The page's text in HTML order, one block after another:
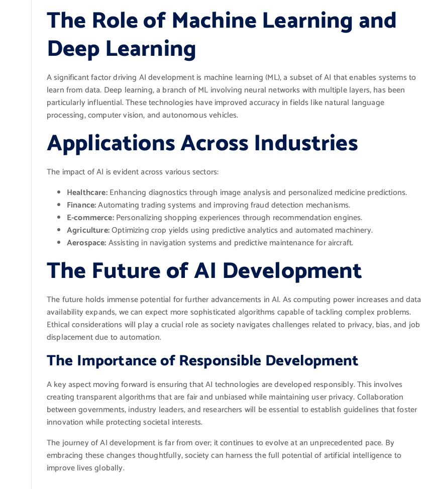
The Role of Machine Learning and
Deep Learning
A significant factor driving AI development is machine learning (ML), a subset of AI that enables systems to
learn from data. Deep learning, a branch of ML involving neural networks with multiple layers, has been
particularly influential. These technologies have improved accuracy in fields like natural language
processing, computer vision, and autonomous vehicles.
Applications Across Industries
The impact of AI is evident across various sectors:
Healthcare:Enhancing diagnostics through image analysis and personalized medicine predictions.
Finance:Automating trading systems and improving fraud detection mechanisms.
E-commerce:Personalizing shopping experiences through recommendation engines.
Agriculture:Optimizing crop yields using predictive analytics and automated machinery.
Aerospace:Assisting in navigation systems and predictive maintenance for aircraft.
The Future of AI Development
The future holds immense potential for further advancements in AI. As computing power increases and data
availability expands, we can expect more sophisticated algorithms capable of tackling complex problems.
Ethical considerations will play a crucial role as society navigates challenges related to privacy, bias, and job
displacement due to automation.
The Importance of Responsible Development
A key aspect moving forward is ensuring that AI technologies are developed responsibly. This involves
creating transparent algorithms that are fair and unbiased while maintaining user privacy. Collaboration
between governments, industry leaders, and researchers will be essential to establish guidelines that foster
innovation while protecting societal interests.
The journey of AI development is far from over; it continues to evolve at an unprecedented pace. By
embracing these changes thoughtfully, society can harness the full potential of artificial intelligence to
improve lives globally.